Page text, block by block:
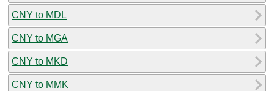
CNY to MDL
CNY to MGA
CNY to MKD
CNY to MMK